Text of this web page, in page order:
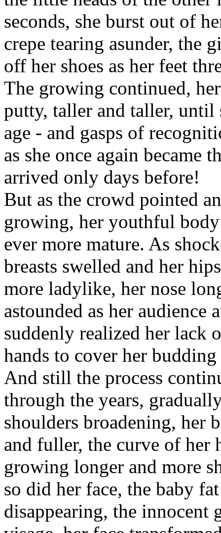
seconds, she burst out of
crepe tearing asunder,
off her shoes as her feet
The growing continued,
putty, taller and taller, until
age - and gasps of
as she once again became
arrived only days before!
But as the crowd pointed
growing, her youthful
ever more mature. As
breasts swelled and her
more ladylike, her nose
astounded as her audience
suddenly realized her lack
hands to cover her
And still the process
through the years,
shoulders broadening, her
and fuller, the curve of her
growing longer and more
so did her face, the baby
disappearing, the innocent